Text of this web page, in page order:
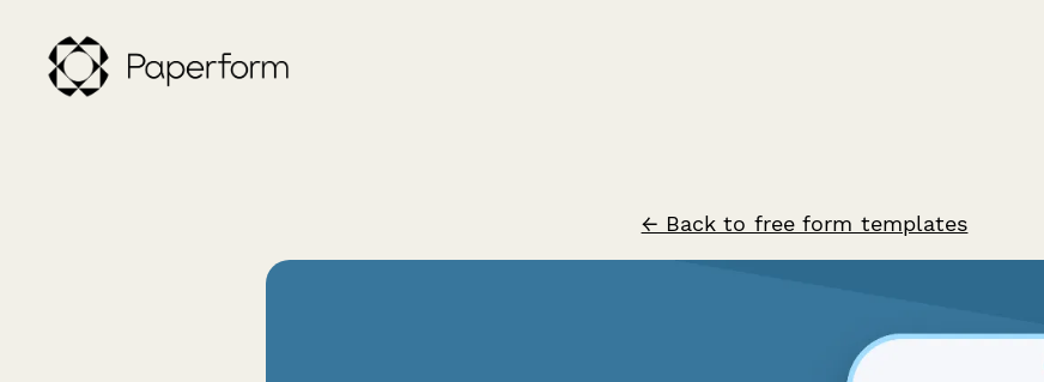
← Back to free form templates